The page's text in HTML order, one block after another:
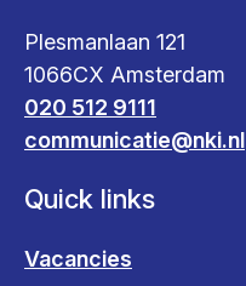
Plesmanlaan 121
1066CX Amsterdam
020 512 9111
communicatie@nki.nl
Quick links
Vacancies